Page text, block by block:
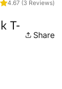
4.67 (3 Reviews)
T-
Share